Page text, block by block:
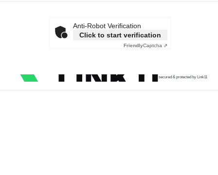
Anti-Robot Verification
Click to start verification
FriendlyCaptcha ⇗
secured & protected by Link11